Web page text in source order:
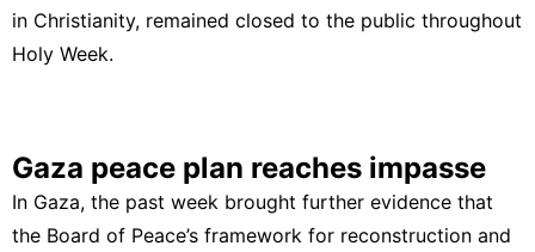
in Christianity, remained closed to the public throughout
Holy Week.
Gaza peace plan reaches impasse
In Gaza, the past week brought further evidence that
the Board of Peace’s framework for reconstruction and